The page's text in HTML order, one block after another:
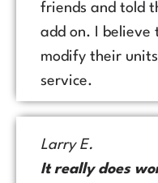
friends and told
add on. I believe
modify their
service.
Larry E.
It really does